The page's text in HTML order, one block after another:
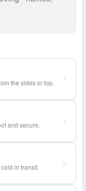
the sides or top.
and secure.
in transit.